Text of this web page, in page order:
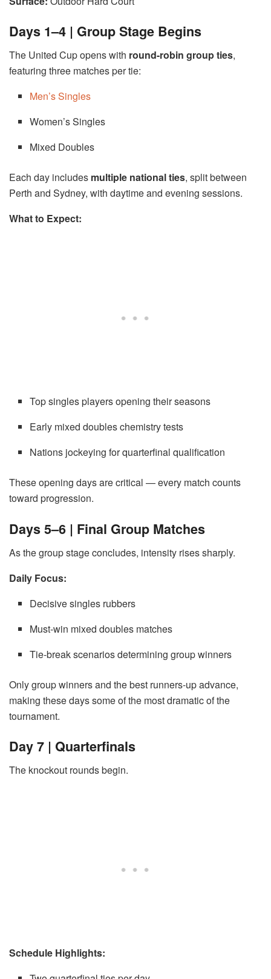
Days 1–4 | Group Stage Begins
The United Cup opens with round-robin group ties,
featuring three matches per tie:
Men’s Singles
Women’s Singles
Mixed Doubles
Each day includes multiple national ties, split between
Perth and Sydney, with daytime and evening sessions.
What to Expect:
Top singles players opening their seasons
Early mixed doubles chemistry tests
Nations jockeying for quarterfinal qualification
These opening days are critical — every match counts
toward progression.
Days 5–6 | Final Group Matches
As the group stage concludes, intensity rises sharply.
Daily Focus:
Decisive singles rubbers
Must-win mixed doubles matches
Tie-break scenarios determining group winners
Only group winners and the best runners-up advance,
making these days some of the most dramatic of the
tournament.
Day 7 | Quarterfinals
The knockout rounds begin.
Schedule Highlights: